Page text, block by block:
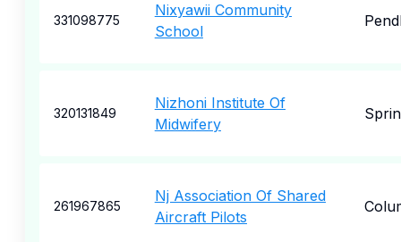
331098775
Nixyawii Community
School
320131849
Nizhoni Institute Of
Midwifery
261967865
Nj Association Of Shared
Aircraft Pilots